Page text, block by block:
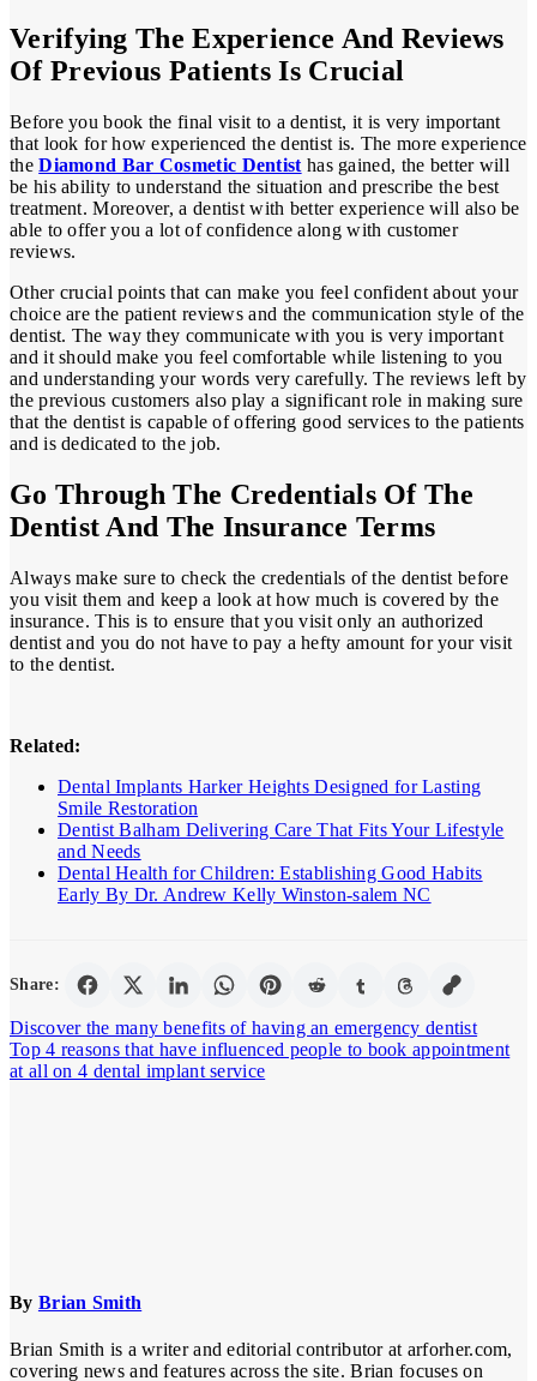
Verifying The Experience And Reviews
Of Previous Patients Is Crucial
Before you book the final visit to a dentist, it is very important
that look for how experienced the dentist is. The more experience
theDiamond Bar Cosmetic Dentist has gained, the better will
be his ability to understand the situation and prescribe the best
treatment. Moreover, a dentist with better experience will also be
able to offer you a lot of confidence along with customer
reviews.
Other crucial points that can make you feel confident about your
choice are the patient reviews and the communication style of the
dentist. The way they communicate with you is very important
and it should make you feel comfortable while listening to you
and understanding your words very carefully. The reviews left by
the previous customers also play a significant role in making sure
that the dentist is capable of offering good services to the patients
and is dedicated to the job.
Go Through The Credentials Of The
Dentist And The Insurance Terms
Always make sure to check the credentials of the dentist before
you visit them and keep a look at how much is covered by the
insurance. This is to ensure that you visit only an authorized
dentist and you do not have to pay a hefty amount for your visit
to the dentist.
Related:
Dental Implants Harker Heights Designed for Lasting
Smile Restoration
Dentist Balham Delivering Care That Fits Your Lifestyle
and Needs
Dental Health for Children: Establishing Good Habits
Early By Dr. Andrew Kelly Winston-salem NC
Share:
Post
navigation
Discover the many benefits of having an emergency dentist
Top 4 reasons that have influenced people to book appointment
at all on 4 dental implant service
By Brian Smith
Brian Smith is a writer and editorial contributor at arforher.com,
covering news and features across the site. Brian focuses on